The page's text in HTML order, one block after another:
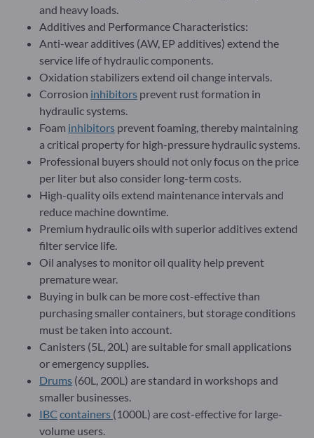
and heavy loads.
Additives and Performance Characteristics:
Anti-wear additives (AW, EP additives) extend the
service life of hydraulic components.
Oxidation stabilizers extend oil change intervals.
Corrosion inhibitors prevent rust formation in
hydraulic systems.
Foam inhibitors prevent foaming, thereby maintaining
a critical property for high-pressure hydraulic systems.
Professional buyers should not only focus on the price
per liter but also consider long-term costs.
High-quality oils extend maintenance intervals and
reduce machine downtime.
Premium hydraulic oils with superior additives extend
filter service life.
Oil analyses to monitor oil quality help prevent
premature wear.
Buying in bulk can be more cost-effective than
purchasing smaller containers, but storage conditions
must be taken into account.
Canisters (5L, 20L) are suitable for small applications
or emergency supplies.
Drums (60L, 200L) are standard in workshops and
smaller businesses.
IBC containers (1000L) are cost-effective for large-
volume users.